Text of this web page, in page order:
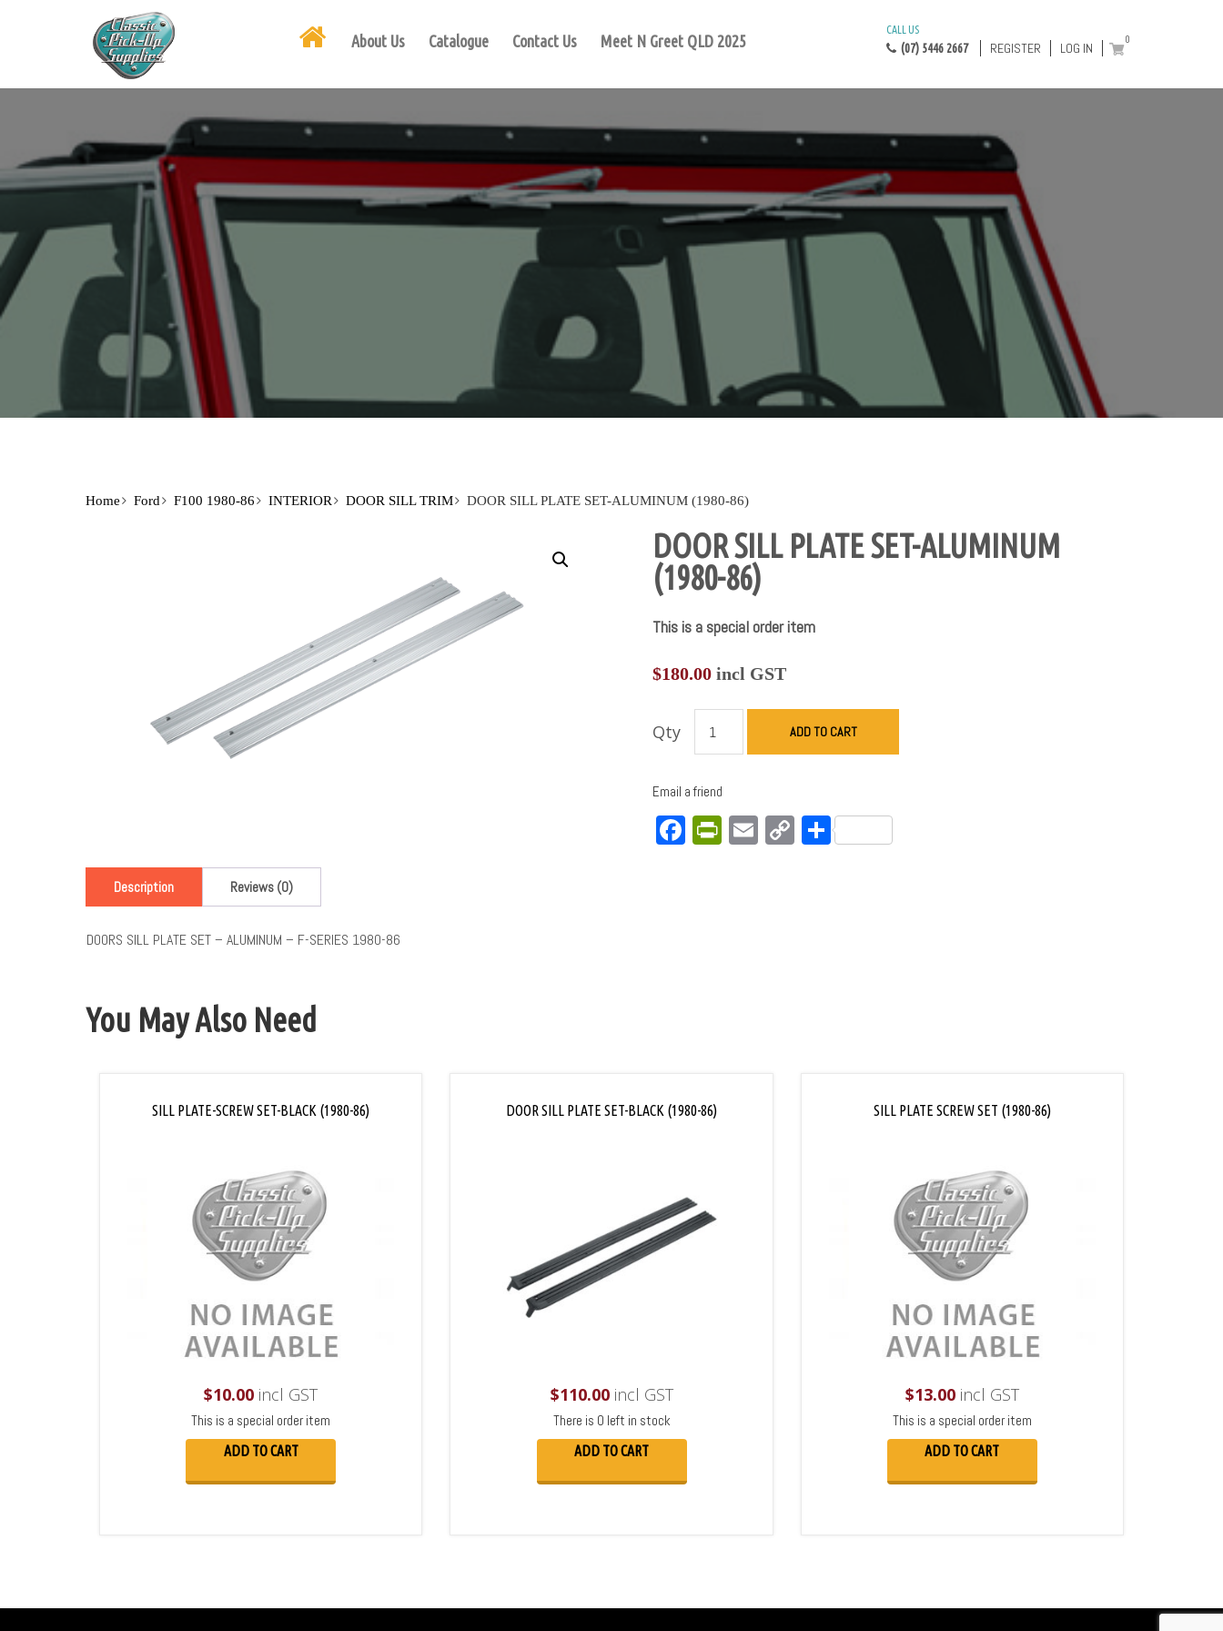
About Us Catalogue Contact Us Meet N Greet QLD 2025
CALL US
(07) 5446 2667 REGISTER LOG IN
0
Home Ford F100 1980-86 INTERIOR DOOR SILL TRIM DOOR SILL PLATE SET-ALUMINUM (1980-86)
DOOR SILL PLATE SET-ALUMINUM
(1980-86)
This is a special order item
$180.00incl GST
Qty ADD TO CART
Email a friend
Facebook
PrintFriendly
Email
CopyShare
Description Reviews (0)
DOORS SILL PLATE SET – ALUMINUM – F-SERIES 1980-86
You May Also Need
SILL PLATE-SCREW SET-BLACK (1980-86)
$10.00 incl GST
This is a special order item
ADD TO CART
DOOR SILL PLATE SET-BLACK (1980-86)
$110.00incl GST
There is 0 left in stock
ADD TO CART
SILL PLATE SCREW SET (1980-86)
$13.00incl GST
This is a special order item
ADD TO CART